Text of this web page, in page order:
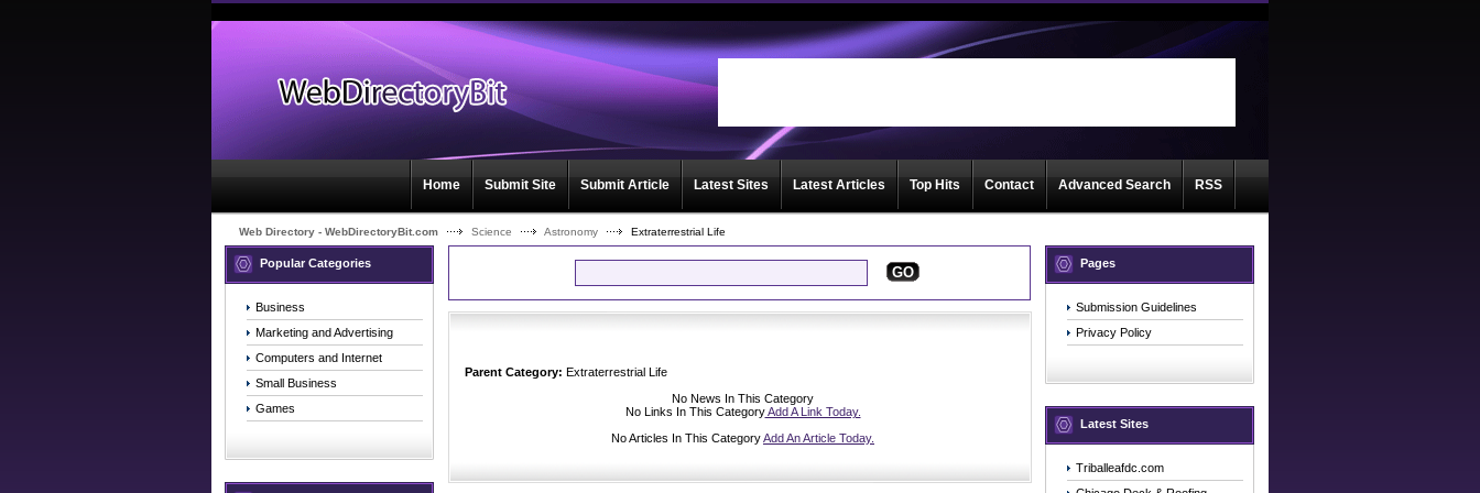
User:
Keep me logged in.
Home Submit Site Submit Article Latest Sites Latest Articles Top Hits Contact Advanced Search RSS
Web Directory - WebDirectoryBit.com Science Astronomy Extraterrestrial Life
Popular Categories
Business
Marketing and Advertising
Computers and Internet
Small Business
Games
GO
Parent Category: Extraterrestrial Life
No News In This Category
No Links In This CategoryAdd A Link Today.
No Articles In This CategoryAdd An Article Today.
Pages
Submission Guidelines
Privacy Policy
Latest Sites
Triballeafdc.com